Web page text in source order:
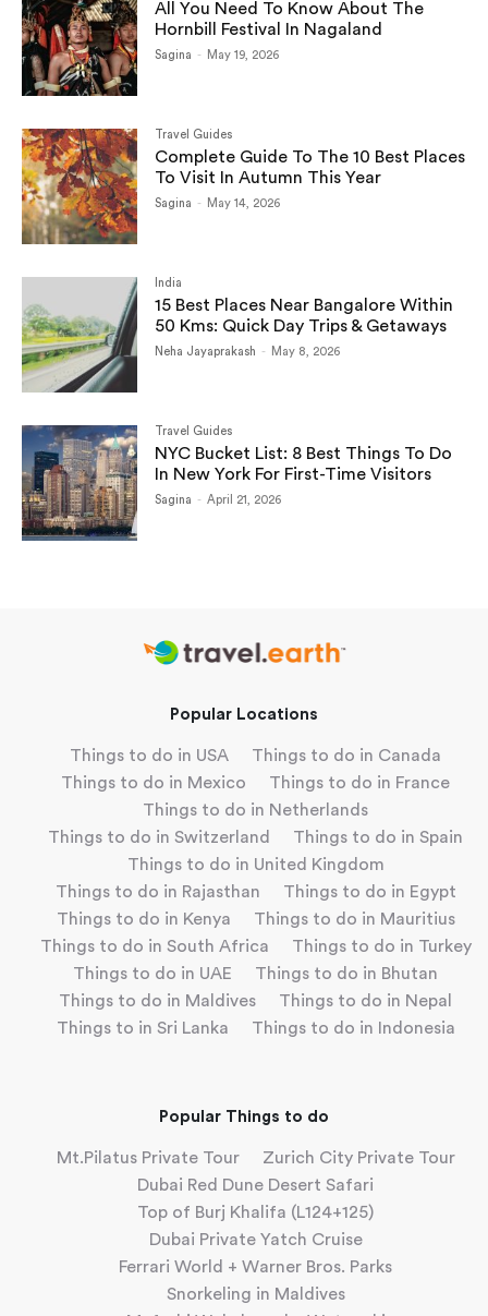
All You Need To Know About The
Hornbill Festival In Nagaland
Sagina - May 19, 2026
Travel Guides
Complete Guide To The 10 Best Places
To Visit In Autumn This Year
Sagina - May 14, 2026
India
15 Best Places Near Bangalore Within
50 Kms: Quick Day Trips & Getaways
Neha Jayaprakash - May 8, 2026
Travel Guides
NYC Bucket List: 8 Best Things To Do
In New York For First-Time Visitors
Sagina - April 21, 2026
Popular Locations
Things to do in USA
Things to do in Canada
Things to do in Mexico
Things to do in France
Things to do in Netherlands
Things to do in Switzerland
Things to do in Spain
Things to do in United Kingdom
Things to do in Rajasthan
Things to do in Egypt
Things to do in Kenya
Things to do in Mauritius
Things to do in South Africa
Things to do in Turkey
Things to do in UAE
Things to do in Bhutan
Things to do in Maldives
Things to do in Nepal
Things to in Sri Lanka
Things to do in Indonesia
Popular Things to do
Mt.Pilatus Private Tour
Zurich City Private Tour
Dubai Red Dune Desert Safari
Top of Burj Khalifa (L124+125)
Dubai Private Yatch Cruise
Ferrari World + Warner Bros. Parks
Snorkeling in Maldives